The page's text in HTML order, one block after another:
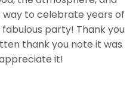
to celebrate years of
party! Thank you
thank you note it was
it!